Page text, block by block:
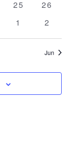
0
25
0
26
0
1
0
2
Jun